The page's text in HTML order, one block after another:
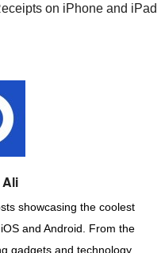
on iPhone and iPad
showcasing the coolest
and Android. From the
gadgets and technology